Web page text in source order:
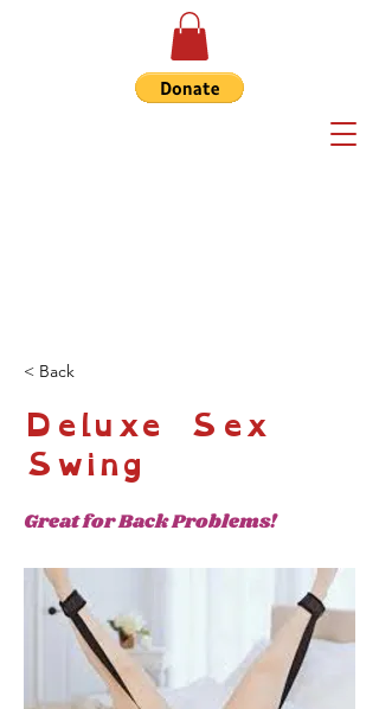
< Back
Deluxe Sex
Swing
Great for Back Problems!